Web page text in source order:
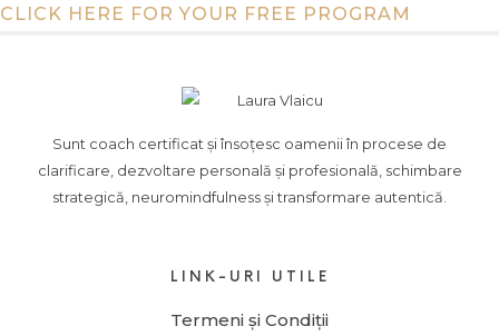
CLICK HERE FOR YOUR FREE PROGRAM
Sunt coach certificat și însoțesc oamenii în procese de
clarificare, dezvoltare personală și profesională, schimbare
strategică, neuromindfulness și transformare autentică.
LINK-URI UTILE
Termeni și Condiții